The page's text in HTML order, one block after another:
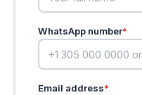
WhatsApp number*
Email address*